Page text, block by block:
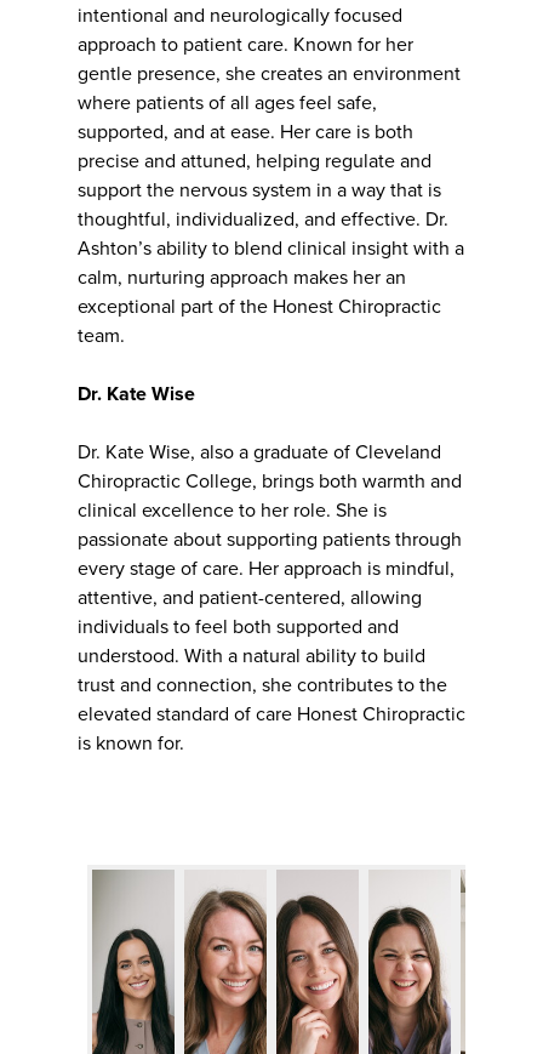
intentional and neurologically focused
approach to patient care. Known for her
gentle presence, she creates an environment
where patients of all ages feel safe,
supported, and at ease. Her care is both
precise and attuned, helping regulate and
support the nervous system in a way that is
thoughtful, individualized, and effective. Dr.
Ashton’s ability to blend clinical insight with a
calm, nurturing approach makes her an
exceptional part of the Honest Chiropractic
team.
Dr. Kate Wise
Dr. Kate Wise, also a graduate of Cleveland
Chiropractic College, brings both warmth and
clinical excellence to her role. She is
passionate about supporting patients through
every stage of care. Her approach is mindful,
attentive, and patient-centered, allowing
individuals to feel both supported and
understood. With a natural ability to build
trust and connection, she contributes to the
elevated standard of care Honest Chiropractic
is known for.